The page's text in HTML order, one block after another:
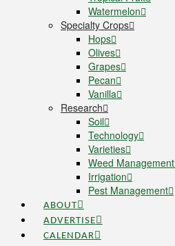
Watermelon
Specialty Crops
Hops
Olives
Grapes
Pecan
Vanilla
Research
Soil
Technology
Varieties
Weed Management
Irrigation
Pest Management
ABOUT
ADVERTISE
CALENDAR